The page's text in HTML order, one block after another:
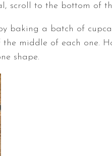
scroll to the bottom of
baking a batch of
the middle of each one.
shape.